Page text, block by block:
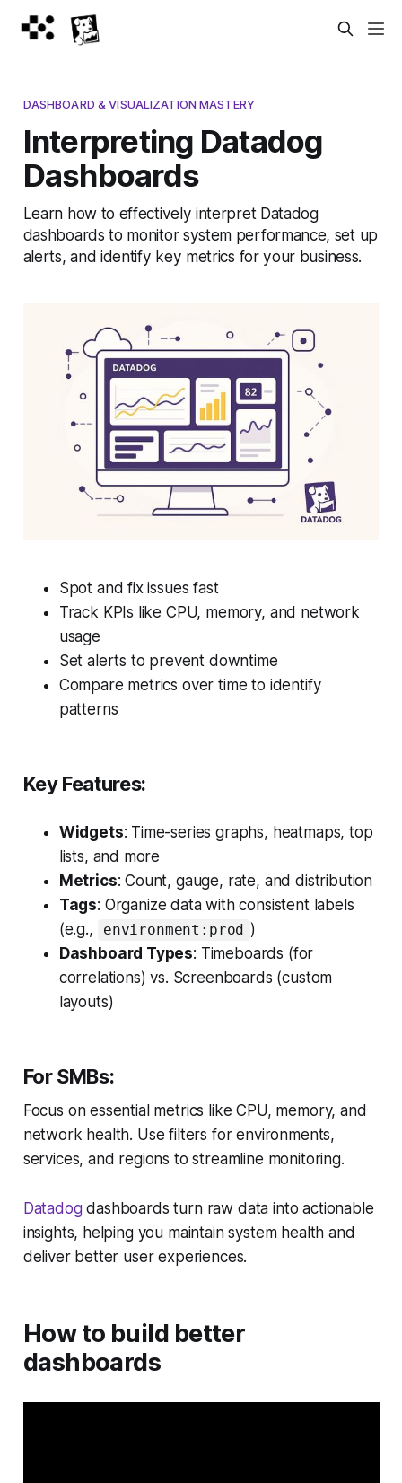
DASHBOARD & VISUALIZATION MASTERY
Interpreting Datadog
Dashboards
Learn how to effectively interpret Datadog
dashboards to monitor system performance, set up
alerts, and identify key metrics for your business.
Spot and fix issues fast
Track KPIs like CPU, memory, and network
usage
Set alerts to prevent downtime
Compare metrics over time to identify
patterns
Key Features:
Widgets: Time-series graphs, heatmaps, top
lists, and more
Metrics: Count, gauge, rate, and distribution
Tags: Organize data with consistent labels
(e.g.,
environment:prod )
Dashboard Types: Timeboards (for
correlations) vs. Screenboards (custom
layouts)
For SMBs:
Focus on essential metrics like CPU, memory, and
network health. Use filters for environments,
services, and regions to streamline monitoring.
Datadogdashboards turn raw data into actionable
insights, helping you maintain system health and
deliver better user experiences.
How to build better
dashboards